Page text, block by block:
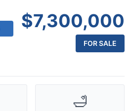
$7,300,000
FOR SALE
🛁